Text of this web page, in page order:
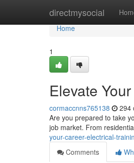
directmysocial
Home
Home
1
Elevate
cormaccnns765138 294
Are you prepared to take
job market. From
your-career-electrical-
Comments